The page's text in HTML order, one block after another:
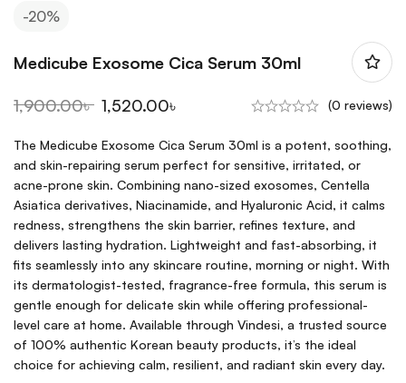
-20%
Medicube Exosome Cica Serum 30ml
1,900.00৳ 1,520.00৳ (0 reviews)
The Medicube Exosome Cica Serum 30ml is a potent, soothing,
and skin-repairing serum perfect for sensitive, irritated, or
acne-prone skin. Combining nano-sized exosomes, Centella
Asiatica derivatives, Niacinamide, and Hyaluronic Acid, it calms
redness, strengthens the skin barrier, refines texture, and
delivers lasting hydration. Lightweight and fast-absorbing, it
fits seamlessly into any skincare routine, morning or night. With
its dermatologist-tested, fragrance-free formula, this serum is
gentle enough for delicate skin while offering professional-
level care at home. Available through Vindesi, a trusted source
of 100% authentic Korean beauty products, it’s the ideal
choice for achieving calm, resilient, and radiant skin every day.